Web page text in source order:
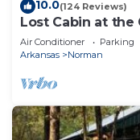
10.0(124 Reviews)
Lost Cabin at the
Air Conditioner Parking
Arkansas
Norman